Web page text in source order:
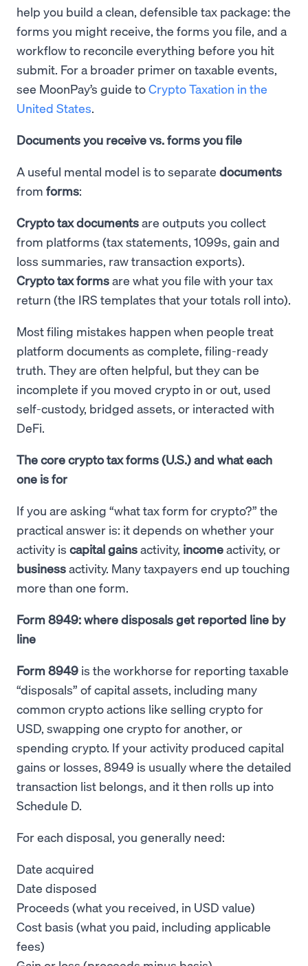
help you build a clean, defensible tax package: the
forms you might receive, the forms you file, and a
workflow to reconcile everything before you hit
submit. For a broader primer on taxable events,
see MoonPay’s guide toCrypto Taxation in the
United States.
Documents you receive vs. forms you file
A useful mental model is to separate documents
from forms:
Crypto tax documentsare outputs you collect
from platforms (tax statements, 1099s, gain and
loss summaries, raw transaction exports).
Crypto tax formsare what you file with your tax
return (the IRS templates that your totals roll into).
Most filing mistakes happen when people treat
platform documents as complete, filing-ready
truth. They are often helpful, but they can be
incomplete if you moved crypto in or out, used
self-custody, bridged assets, or interacted with
DeFi.
The core crypto tax forms (U.S.) and what each
one is for
If you are asking “what tax form for crypto?” the
practical answer is: it depends on whether your
activity is capital gainsactivity, incomeactivity, or
businessactivity. Many taxpayers end up touching
more than one form.
Form 8949: where disposals get reported line by
line
Form 8949 is the workhorse for reporting taxable
“disposals” of capital assets, including many
common crypto actions like selling crypto for
USD, swapping one crypto for another, or
spending crypto. If your activity produced capital
gains or losses, 8949 is usually where the detailed
transaction list belongs, and it then rolls up into
Schedule D.
For each disposal, you generally need:
Date acquired
Date disposed
Proceeds (what you received, in USD value)
Cost basis (what you paid, including applicable
fees)